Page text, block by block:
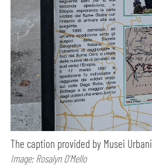
The caption provided by Musei Urbani
Image: Rosalyn D’Mello